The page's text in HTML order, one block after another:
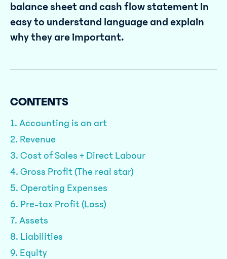
balance sheet and cash flow statement in
easy to understand language and explain
why they are important.
CONTENTS
1. Accounting is an art
2. Revenue
3. Cost of Sales + Direct Labour
4. Gross Profit (The real star)
5. Operating Expenses
6. Pre-tax Profit (Loss)
7. Assets
8. Liabilities
9. Equity